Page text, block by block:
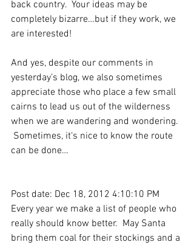
back country.  Your ideas may be
completely bizarre…but if they work, we
are interested!
And yes, despite our comments in
yesterday’s blog, we also sometimes
appreciate those who place a few small
cairns to lead us out of the wilderness
when we are wandering and wondering.
Sometimes, it‘s nice to know the route
can be done…
Post date: Dec 18, 2012 4:10:10 PM
Every year we make a list of people who
really should know better.  May Santa
bring them coal for their stockings and a